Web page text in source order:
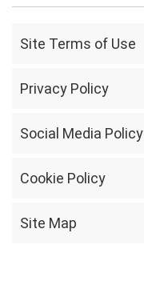
Site Terms of Use
Privacy Policy
Social Media Policy
Cookie Policy
Site Map